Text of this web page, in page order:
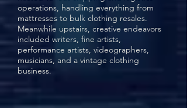
operations, handling everything from
mattresses to bulk clothing resales.
Meanwhile upstairs, creative endeavors
included writers, fine artists,
performance artists, videographers,
musicians, and a vintage clothing
business.